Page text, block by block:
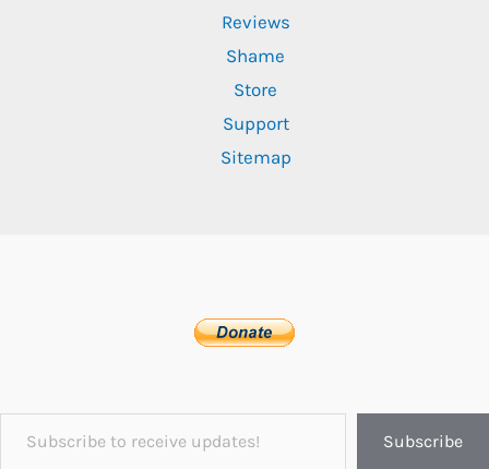
Reviews
Shame
Store
Support
Sitemap
Subscribe to receive updates!
Subscribe